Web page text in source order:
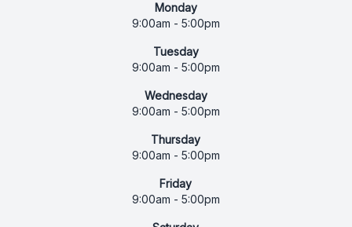
Monday
9:00am - 5:00pm
Tuesday
9:00am - 5:00pm
Wednesday
9:00am - 5:00pm
Thursday
9:00am - 5:00pm
Friday
9:00am - 5:00pm